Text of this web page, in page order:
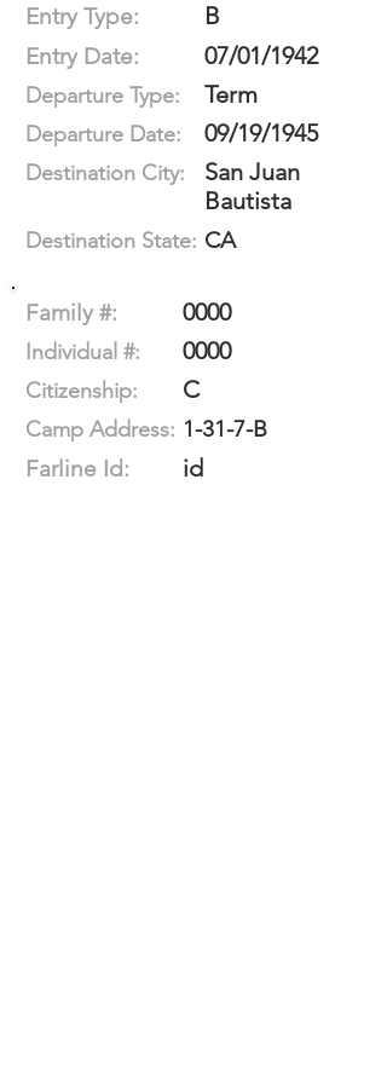
Entry Type: B
Entry Date: 07/01/1942
Departure Type: Term
Departure Date: 09/19/1945
Destination City:
San Juan
Bautista
Destination State: CA
Family #: 0000
Individual #: 0000
Citizenship: C
Camp Address: 1-31-7-B
Farline Id:
id